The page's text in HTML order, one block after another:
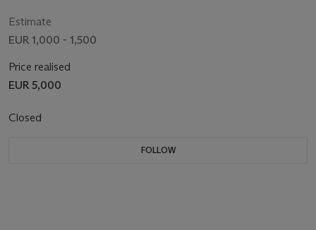
Estimate
EUR 1,000 - 1,500
Price realised
EUR 5,000
Closed
FOLLOW